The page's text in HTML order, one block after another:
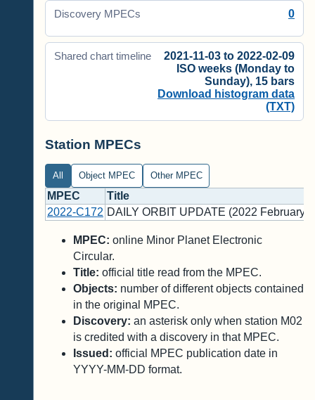
Discovery MPECs 0
Shared chart timeline
2021-11-03 to 2022-02-09
ISO weeks (Monday to
Sunday), 15 bars
Download histogram data
(TXT)
Station MPECs
All Object MPEC Other MPEC
MPEC
Title
2022-C172 DAILY ORBIT UPDATE (2022 February
MPEC: online Minor Planet Electronic
Circular.
Title: official title read from the MPEC.
Objects: number of different objects contained
in the original MPEC.
Discovery: an asterisk only when station M02
is credited with a discovery in that MPEC.
Issued: official MPEC publication date in
YYYY-MM-DD format.